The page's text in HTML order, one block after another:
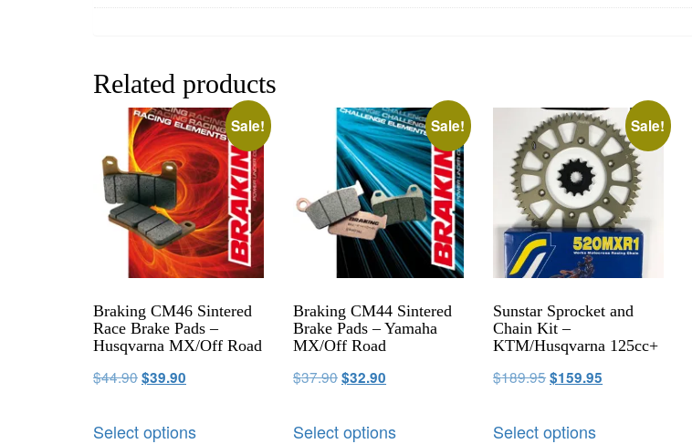
Related products
Sale!
Braking CM46 Sintered
Race Brake Pads –
Husqvarna MX/Off Road
$44.90$39.90
Select options
Sale!
Braking CM44 Sintered
Brake Pads – Yamaha
MX/Off Road
$37.90$32.90
Select options
Sale!
Sunstar Sprocket and
Chain Kit –
KTM/Husqvarna 125cc+
$189.95$159.95
Select options